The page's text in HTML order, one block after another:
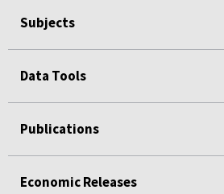
Subjects
Data Tools
Publications
Economic Releases